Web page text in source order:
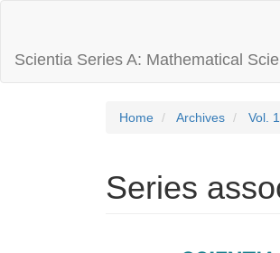
Content
Sidebar
Scientia Series A: Mathematical
Home Archives Vol.
Series